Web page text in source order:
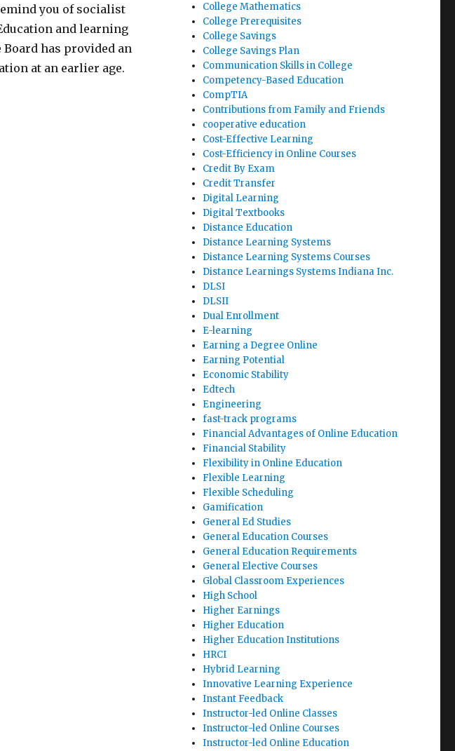
you of socialist
and learning
has provided an
at an earlier age.
College Mathematics
College Prerequisites
College Savings
College Savings Plan
Communication Skills in College
Competency-Based Education
CompTIA
Contributions from Family and Friends
cooperative education
Cost-Effective Learning
Cost-Efficiency in Online Courses
Credit By Exam
Credit Transfer
Digital Learning
Digital Textbooks
Distance Education
Distance Learning Systems
Distance Learning Systems Courses
Distance Learnings Systems Indiana Inc.
DLSI
DLSII
Dual Enrollment
E-learning
Earning a Degree Online
Earning Potential
Economic Stability
Edtech
Engineering
fast-track programs
Financial Advantages of Online Education
Financial Stability
Flexibility in Online Education
Flexible Learning
Flexible Scheduling
Gamification
General Ed Studies
General Education Courses
General Education Requirements
General Elective Courses
Global Classroom Experiences
High School
Higher Earnings
Higher Education
Higher Education Institutions
HRCI
Hybrid Learning
Innovative Learning Experience
Instant Feedback
Instructor-led Online Classes
Instructor-led Online Courses
Instructor-led Online Education